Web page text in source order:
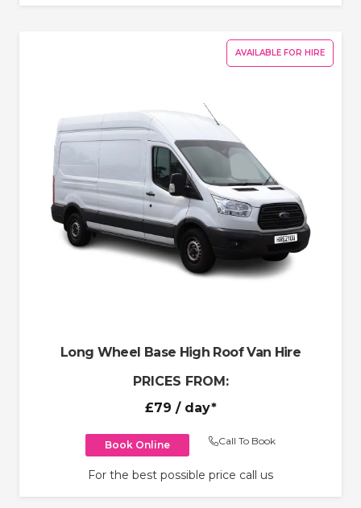
AVAILABLE FOR HIRE
Long Wheel Base High Roof Van Hire
PRICES FROM:
£79 / day*
Book Online Call To Book
For the best possible price call us